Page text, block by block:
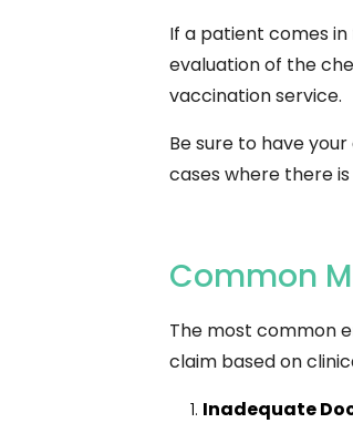
If a patient comes
evaluation of the
vaccination service.
Be sure to have
cases where there
Common
The most common
claim based on
Inadequate